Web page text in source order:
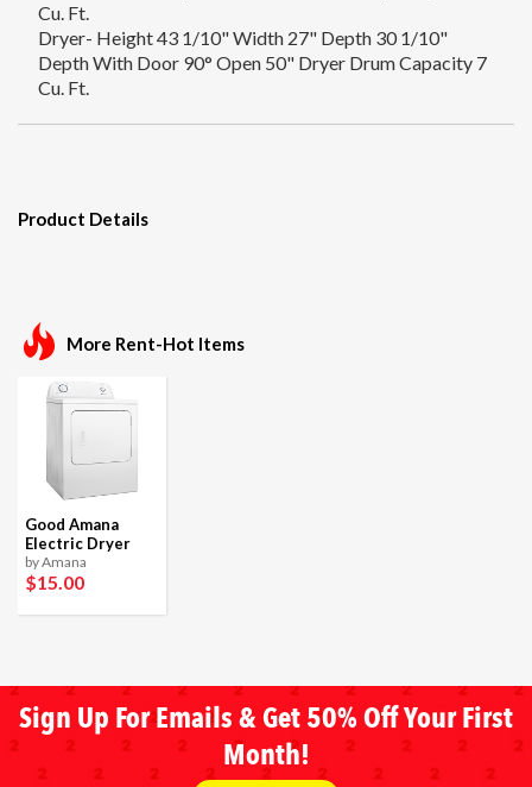
Cu. Ft.
Dryer- Height 43 1/10" Width 27" Depth 30 1/10"
Depth With Door 90° Open 50" Dryer Drum Capacity 7
Cu. Ft.
Product Details
More Rent-Hot Items
Good Amana
Electric Dryer
by Amana
$15.00
Sign Up For Emails & Get 50% Off Your First
Month!